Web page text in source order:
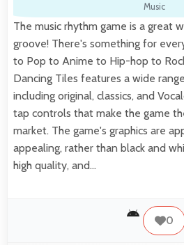
Music
The music rhythm game is a great
groove! There's something for
to Pop to Anime to Hip-hop to
Dancing Tiles features a wide
including original, classics, and
tap controls that make the game
market. The game's graphics are
appealing, rather than black and
high quality, and…
0